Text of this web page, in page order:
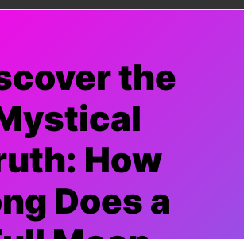
the
How
Does a